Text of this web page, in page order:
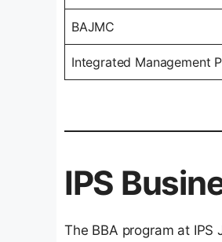
BAJMC
Integrated Management
IPS
The BBA program at